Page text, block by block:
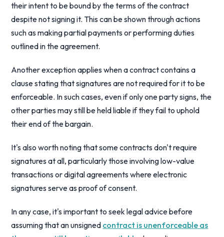
their intent to be bound by the terms of the contract
despite not signing it. This can be shown through actions
such as making partial payments or performing duties
outlined in the agreement.
Another exception applies when a contract contains a
clause stating that signatures are not required for it to be
enforceable. In such cases, even if only one party signs, the
other parties may still be held liable if they fail to uphold
their end of the bargain.
It's also worth noting that some contracts don't require
signatures at all, particularly those involving low-value
transactions or digital agreements where electronic
signatures serve as proof of consent.
In any case, it's important to seek legal advice before
assuming that an unsigned contract is unenforceable as